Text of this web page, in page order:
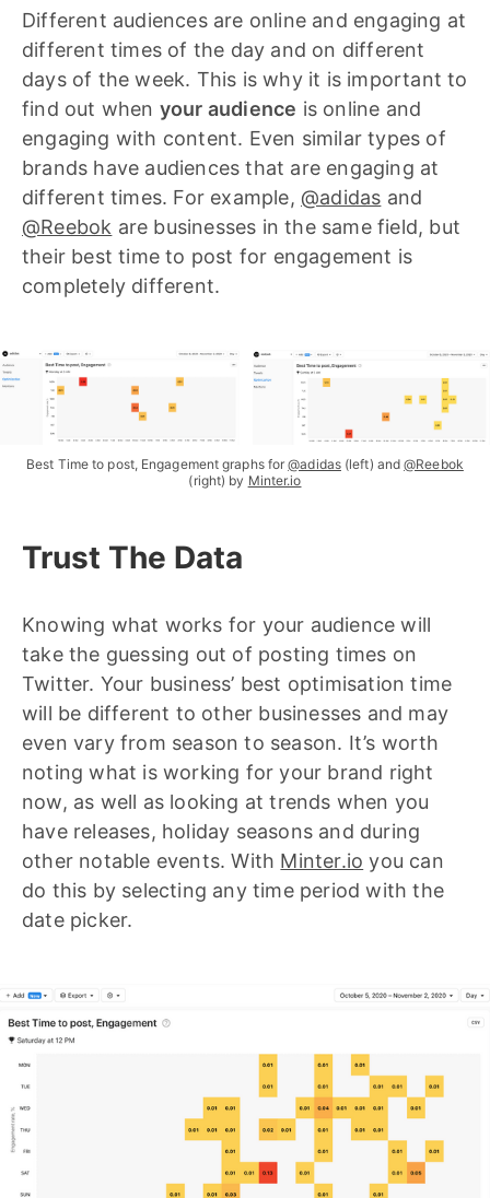
Different audiences are online and engaging at
different times of the day and on different
days of the week. This is why it is important to
find out when your audience is online and
engaging with content. Even similar types of
brands have audiences that are engaging at
different times. For example, @adidas and
@Reebok are businesses in the same field, but
their best time to post for engagement is
completely different.
Best Time to post, Engagement graphs for@adidas(left) and@Reebok
(right) by Minter.io
Trust The Data
Knowing what works for your audience will
take the guessing out of posting times on
Twitter. Your business’ best optimisation time
will be different to other businesses and may
even vary from season to season. It’s worth
noting what is working for your brand right
now, as well as looking at trends when you
have releases, holiday seasons and during
other notable events. With Minter.io you can
do this by selecting any time period with the
date picker.